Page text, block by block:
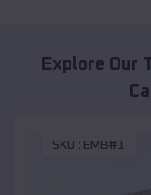
Explore Our
SKU : EMB#1